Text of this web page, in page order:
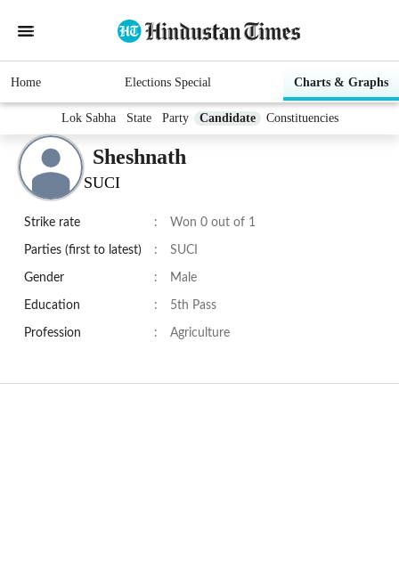
Home Elections Special Charts & Graphs
Lok Sabha State Party Candidate Constituencies
Sheshnath
SUCI
Strike rate : Won 0 out of 1
Parties (first to latest) : SUCI
Gender : Male
Education : 5th Pass
Profession : Agriculture